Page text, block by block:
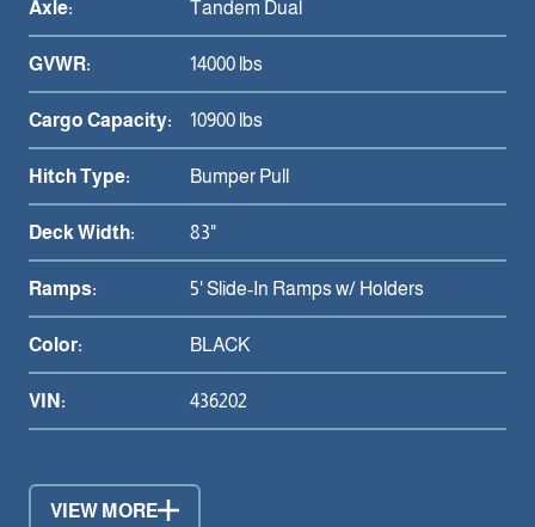
Axle: Tandem Dual
GVWR: 14000 lbs
Cargo Capacity: 10900 lbs
Hitch Type: Bumper Pull
Deck Width: 83"
Ramps: 5' Slide-In Ramps w/ Holders
Color: BLACK
VIN: 436202
VIEW MORE